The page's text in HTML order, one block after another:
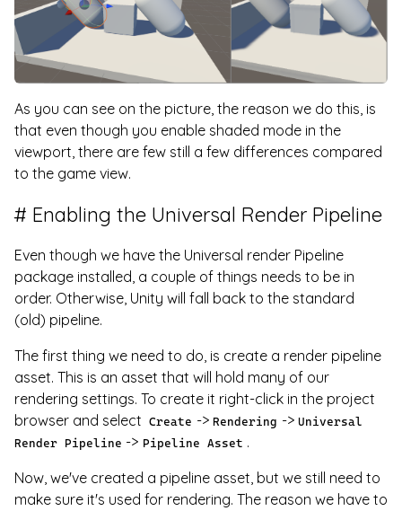
As you can see on the picture, the reason we do this, is
that even though you enable shaded mode in the
viewport, there are few still a few differences compared
to the game view.
Enabling the Universal Render Pipeline
Even though we have the Universal render Pipeline
package installed, a couple of things needs to be in
order. Otherwise, Unity will fall back to the standard
(old) pipeline.
The first thing we need to do, is create a render pipeline
asset. This is an asset that will hold many of our
rendering settings. To create it right-click in the project
browser and select Create -> Rendering -> Universal
Render Pipeline -> Pipeline Asset .
Now, we've created a pipeline asset, but we still need to
make sure it's used for rendering. The reason we have to